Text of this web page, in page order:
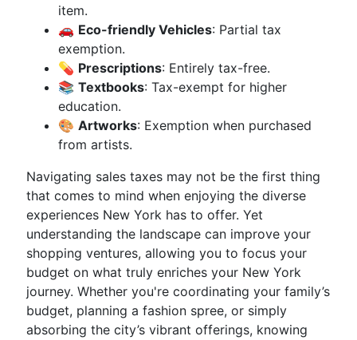
item.
🚗 Eco-friendly Vehicles: Partial tax
exemption.
💊 Prescriptions: Entirely tax-free.
📚 Textbooks: Tax-exempt for higher
education.
🎨 Artworks: Exemption when purchased
from artists.
Navigating sales taxes may not be the first thing
that comes to mind when enjoying the diverse
experiences New York has to offer. Yet
understanding the landscape can improve your
shopping ventures, allowing you to focus your
budget on what truly enriches your New York
journey. Whether you're coordinating your family’s
budget, planning a fashion spree, or simply
absorbing the city’s vibrant offerings, knowing